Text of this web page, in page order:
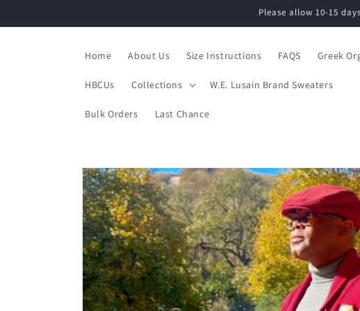
Please allow 10-15
Home About Us Size Instructions FAQS Greek
HBCUs Collections W.E. Lusain Brand Sweaters
Bulk Orders Last Chance
Skip to
product
information